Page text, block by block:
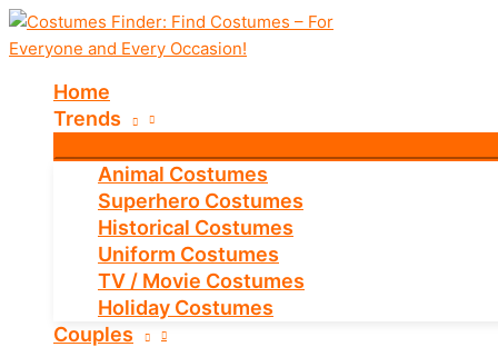
Skip
to
Home
Trends
Animal Costumes
Superhero Costumes
Historical Costumes
Uniform Costumes
TV / Movie Costumes
Holiday Costumes
Couples